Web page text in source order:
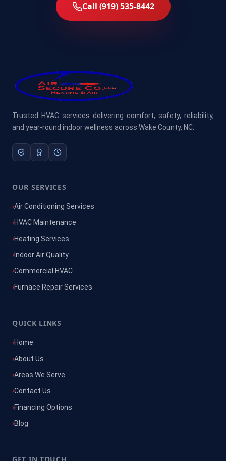
Call (919) 535-8442
Trusted HVAC services delivering comfort, safety, reliability,
and year-round indoor wellness across Wake County, NC.
OUR SERVICES
Air Conditioning Services
HVAC Maintenance
Heating Services
Indoor Air Quality
Commercial HVAC
Furnace Repair Services
QUICK LINKS
Home
About Us
Areas We Serve
Contact Us
Financing Options
Blog